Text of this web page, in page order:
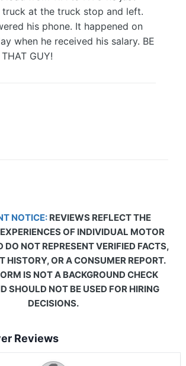
truck at the truck stop and left.
his phone. It happened on
when he received his salary. BE
GUY!
NOTICE: REVIEWS REFLECT THE
OF INDIVIDUAL MOTOR
DO NOT REPRESENT VERIFIED FACTS,
HISTORY, OR A CONSUMER REPORT.
IS NOT A BACKGROUND CHECK
SHOULD NOT BE USED FOR HIRING
DECISIONS.
Reviews